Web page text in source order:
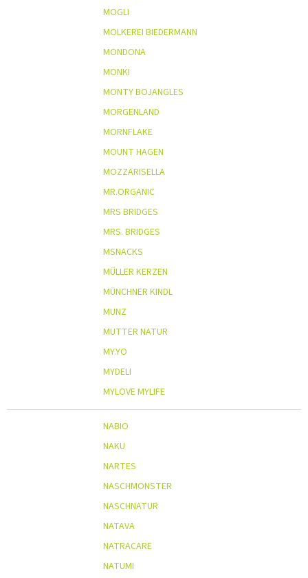
MOGLI
MOLKEREI BIEDERMANN
MONDONA
MONKI
MONTY BOJANGLES
MORGENLAND
MORNFLAKE
MOUNT HAGEN
MOZZARISELLA
MR.ORGANIC
MRS BRIDGES
MRS. BRIDGES
MSNACKS
MÜLLER KERZEN
MÜNCHNER KINDL
MUNZ
MUTTER NATUR
MY.YO
MYDELI
MYLOVE MYLIFE
NABIO
NAKU
NARTES
NASCHMONSTER
NASCHNATUR
NATAVA
NATRACARE
NATUMI